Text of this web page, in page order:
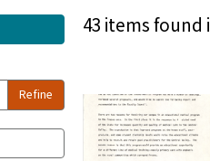
Refine
43 items